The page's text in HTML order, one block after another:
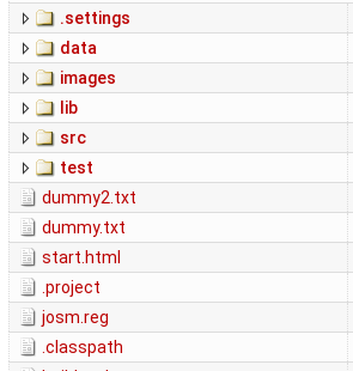
.settings
data
images
lib
src
test
dummy2.txt
dummy.txt
start.html
.project
josm.reg
.classpath